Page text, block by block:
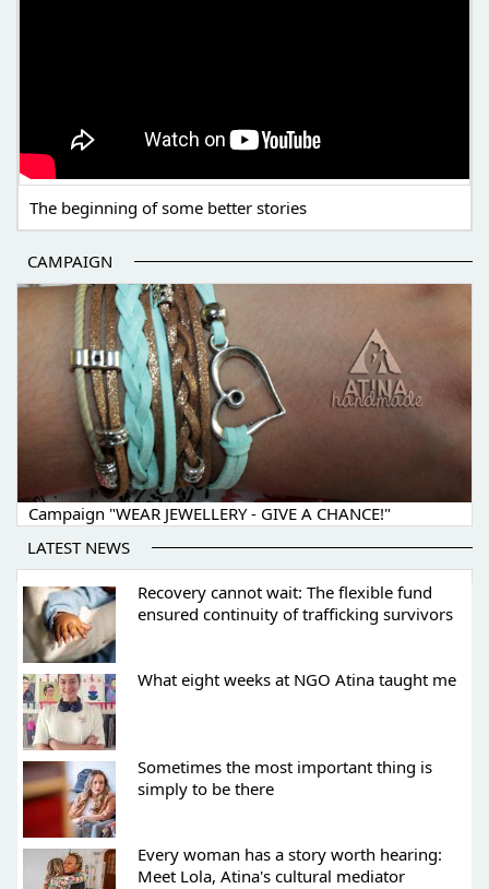
The beginning of some better stories
CAMPAIGN
Campaign "WEAR JEWELLERY - GIVE A CHANCE!"
LATEST NEWS
Recovery cannot wait: The flexible fund
ensured continuity of trafficking survivors
What eight weeks at NGO Atina taught me
Sometimes the most important thing is
simply to be there
Every woman has a story worth hearing:
Meet Lola, Atina's cultural mediator